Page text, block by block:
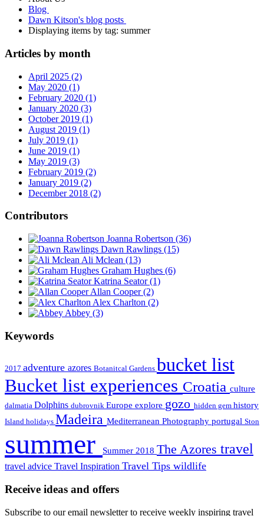
Blog
Dawn Kitson's blog posts
Displaying items by tag: summer
Articles by month
April 2025 (2)
May 2020 (1)
February 2020 (1)
January 2020 (3)
October 2019 (1)
August 2019 (1)
July 2019 (1)
June 2019 (1)
May 2019 (3)
February 2019 (2)
January 2019 (2)
December 2018 (2)
Contributors
Joanna Robertson (36)
Dawn Rawlings (15)
Ali Mclean (13)
Graham Hughes (6)
Katrina Seator(1)
Allan Cooper(2)
Alex Charlton (2)
Abbey (3)
Keywords
2017 adventure azores Botanitcal Gardens bucket list
Bucket list experiences Croatia culture
dalmatia Dolphins dubrovnik Europe explore gozo hidden gem history
Island holidays Madeira Mediterranean Photography portugal Ston
summer Summer 2018 The Azores travel
travel advice Travel Inspiration Travel Tips wildlife
Receive ideas and offers
Subscribe to our email newsletter to receive weekly inspiring travel